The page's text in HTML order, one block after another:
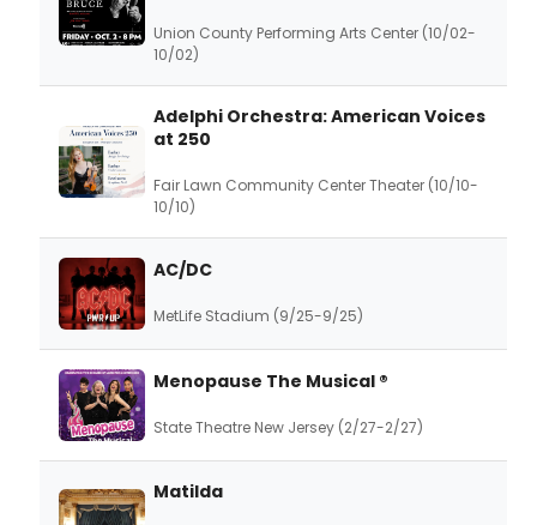
Union County Performing Arts Center (10/02-
10/02)
Adelphi Orchestra: American Voices
at 250
Fair Lawn Community Center Theater (10/10-
10/10)
AC/DC
MetLife Stadium (9/25-9/25)
Menopause The Musical ®
State Theatre New Jersey (2/27-2/27)
Matilda